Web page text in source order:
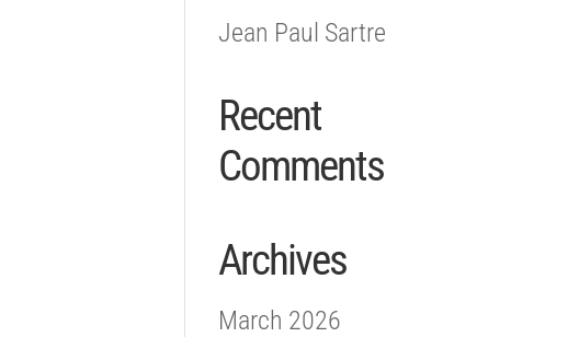
Jean Paul Sartre
Recent
Comments
Archives
March 2026